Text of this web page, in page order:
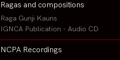
Ragas and compositions
Raga Gunji Kauns
IGNCA Publication - Audio CD
NCPA Recordings